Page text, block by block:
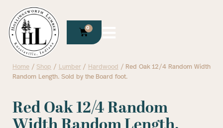
0
Home /Shop / Lumber/ Hardwood / Red Oak 12/4 Random Width
Random Length. Sold by the Board foot.
Red Oak 12/4 Random